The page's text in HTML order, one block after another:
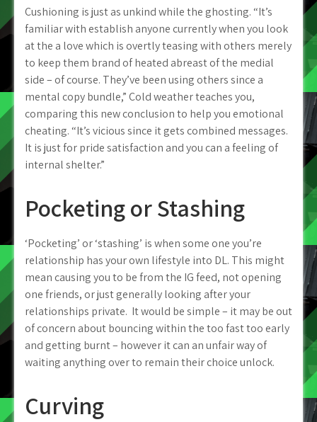
Cushioning is just as unkind while the ghosting. “It’s
familiar with establish anyone currently when you look
at the a love which is overtly teasing with others merely
to keep them brand of heated abreast of the medial
side – of course. They’ve been using others since a
mental copy bundle,” Cold weather teaches you,
comparing this new conclusion to help you emotional
cheating. “It’s vicious since it gets combined messages.
It is just for pride satisfaction and you can a feeling of
internal shelter.”
Pocketing or Stashing
‘Pocketing’ or ‘stashing’ is when some one you’re
relationship has your own lifestyle into DL. This might
mean causing you to be from the IG feed, not opening
one friends, or just generally looking after your
relationships private. It would be simple – it may be out
of concern about bouncing within the too fast too early
and getting burnt – however it can an unfair way of
waiting anything over to remain their choice unlock.
Curving